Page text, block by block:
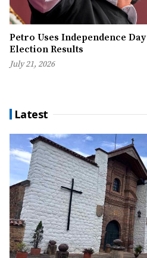
Petro Uses Independence
Election Results
July 21, 2026
Latest